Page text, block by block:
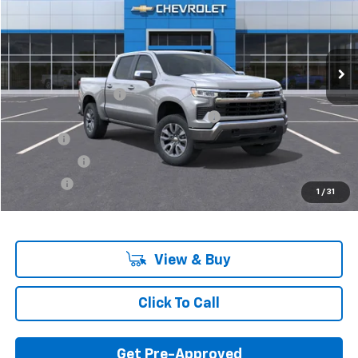
1 / 31
In Stock Ext. Int.
Less
MSRP:
$55,795
Documentation Fee
+$280
Computerized Vehicle Registration Fee +$34
Title Fee
+$5
$56,140
View & Buy
Click To Call
Get Pre-Approved